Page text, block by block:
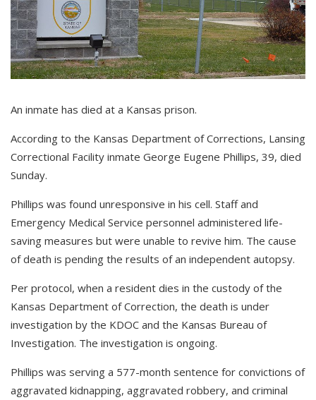
An inmate has died at a Kansas prison.
According to the Kansas Department of Corrections, Lansing
Correctional Facility inmate George Eugene Phillips, 39, died
Sunday.
Phillips was found unresponsive in his cell. Staff and
Emergency Medical Service personnel administered life-
saving measures but were unable to revive him. The cause
of death is pending the results of an independent autopsy.
Per protocol, when a resident dies in the custody of the
Kansas Department of Correction, the death is under
investigation by the KDOC and the Kansas Bureau of
Investigation. The investigation is ongoing.
Phillips was serving a 577-month sentence for convictions of
aggravated kidnapping, aggravated robbery, and criminal